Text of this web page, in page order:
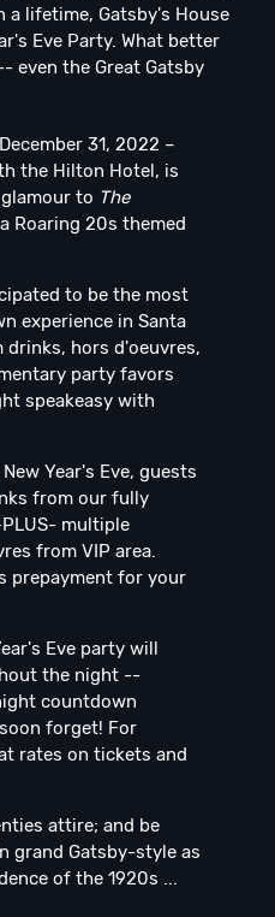
lifetime, Gatsby's House
Eve Party. What better
even the Great Gatsby
31, 2022 –
the Hilton Hotel, is
to The
Roaring 20s themed
to be the most
experience in Santa
drinks, hors d'oeuvres,
party favors
speakeasy with
Year's Eve, guests
from our fully
multiple
from VIP area.
prepayment for your
Eve party will
the night --
countdown
forget! For
rates on tickets and
attire; and be
grand Gatsby-style as
of the 1920s ...